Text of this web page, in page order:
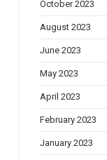
October 2023
August 2023
June 2023
May 2023
April 2023
February 2023
January 2023